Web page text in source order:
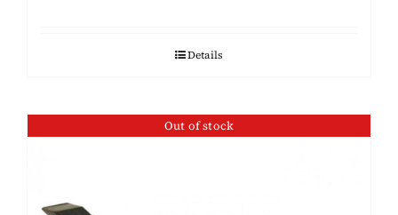
Details
Out of stock